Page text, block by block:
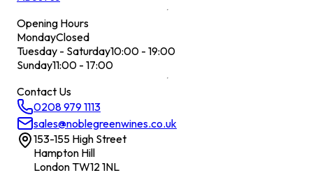
Opening Hours
MondayClosed
Tuesday - Saturday10:00 - 19:00
Sunday11:00 - 17:00
Contact Us
0208 979 1113
sales@noblegreenwines.co.uk
153-155 High Street
Hampton Hill
London TW12 1NL